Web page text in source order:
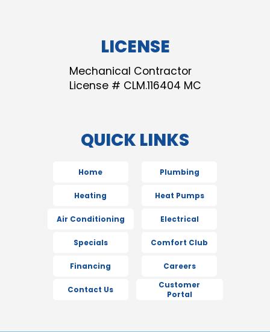
LICENSE
Mechanical Contractor
License # CLM.116404 MC
QUICK LINKS
Home Plumbing
Heating Heat Pumps
Air Conditioning Electrical
Specials Comfort Club
Financing Careers
Contact Us
Customer
Portal